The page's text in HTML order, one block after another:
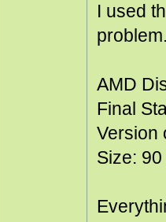
I used
AMD
Final
Version
Size: